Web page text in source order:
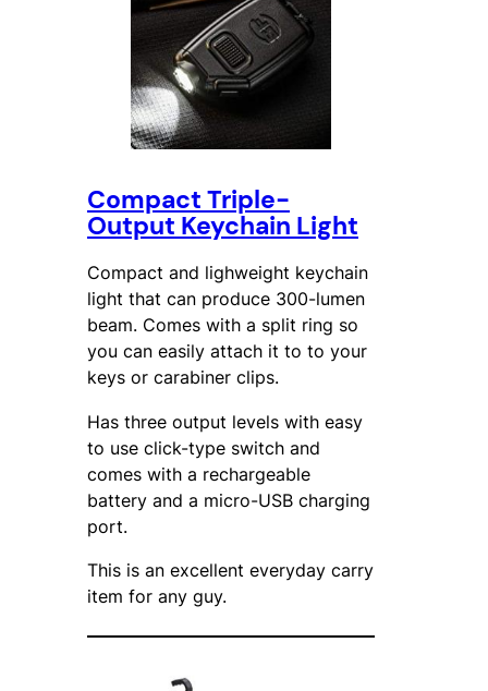
Compact Triple-
Output Keychain Light
Compact and lighweight keychain
light that can produce 300-lumen
beam. Comes with a split ring so
you can easily attach it to to your
keys or carabiner clips.
Has three output levels with easy
to use click-type switch and
comes with a rechargeable
battery and a micro-USB charging
port.
This is an excellent everyday carry
item for any guy.